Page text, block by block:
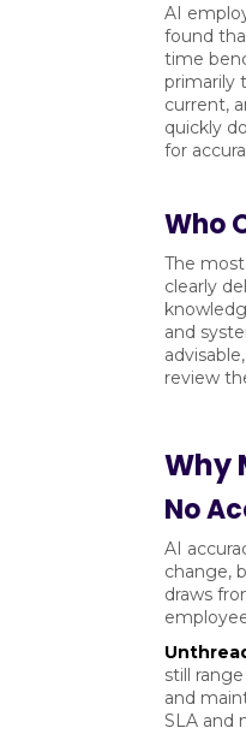
AI
found
time
primarily
current,
quickly
for
Who
The
clearly
and
review
Why
No
AI
change,
draws
still
and
SLA and